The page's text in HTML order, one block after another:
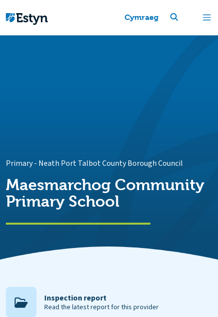
Cymraeg
Primary- Neath Port Talbot County Borough Council
Maesmarchog Community
Primary School
Inspection report
Read the latest report for this provider